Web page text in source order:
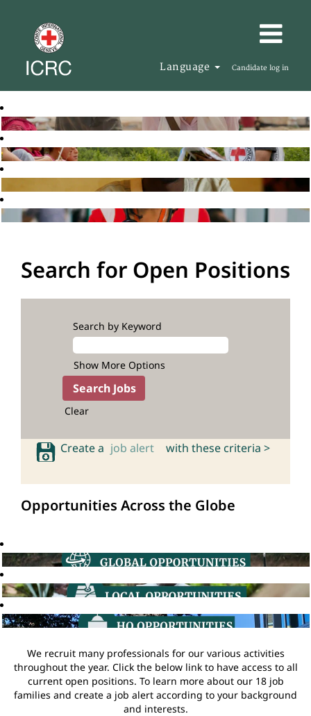
Language Candidate log in
Search for Open Positions
Search by Keyword
Show More Options
Clear
Create a job alert with these criteria >
Opportunities Across the Globe
We recruit many professionals for our various activities
throughout the year. Click the below link to have access to all
current open positions. To learn more about our 18 job
families and create a job alert according to your background
and interests.